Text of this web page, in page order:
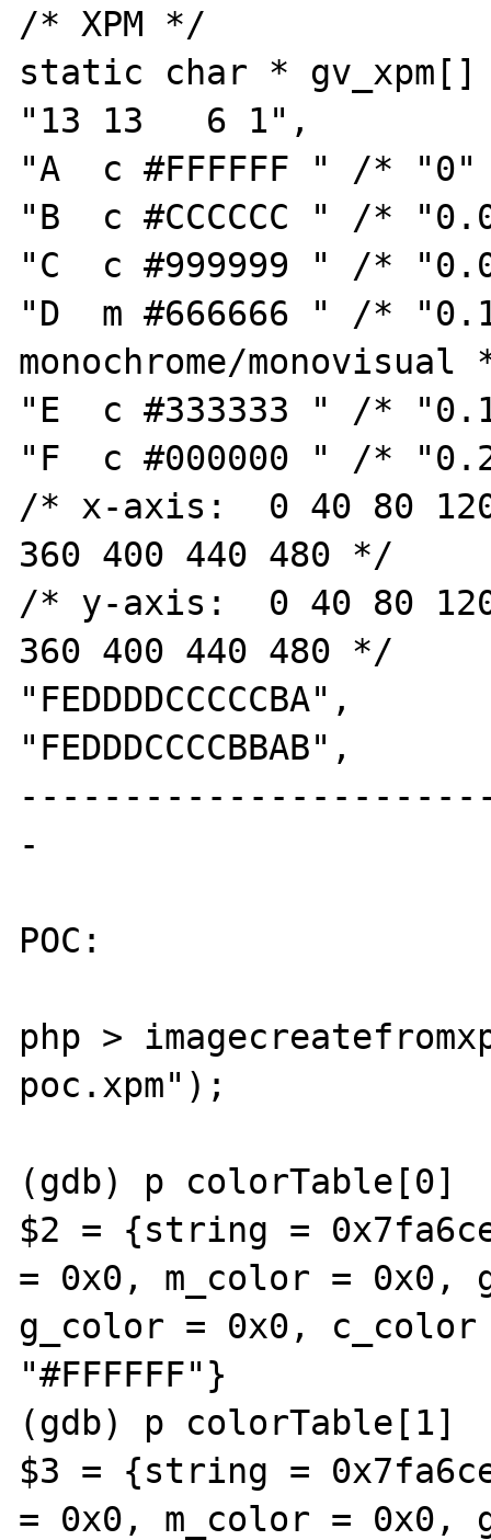
/* XPM */
static char *
"13 13   6 1",
"A  c #FFFFFF " /*
"B  c #CCCCCC " /*
"C  c #999999 " /*
"D  m #666666 " /*
monochrome/
"E  c #333333 " /*
"F  c #000000 " /*
/* x-axis:  0 40 80 120
360 400 440 480 */
/* y-axis:  0 40 80 120
360 400 440 480 */
"FEDDDDCCCCCBA",
"FEDDDCCCCBBAB",
-
POC:
php >
poc.xpm");
(gdb) p colorTable[0]
$2 = {string =
= 0x0, m_color = 0x0,
g_color = 0x0, c_color
"#FFFFFF"}
(gdb) p colorTable[1]
$3 = {string =
= 0x0, m_color = 0x0,